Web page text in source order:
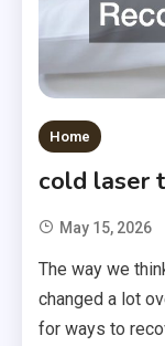
Home
cold laser
May 15, 2026
The way we
changed a lot
for ways to